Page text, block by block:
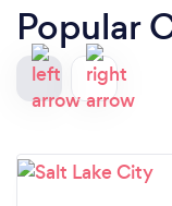
Popular